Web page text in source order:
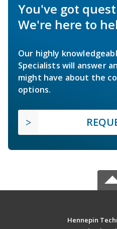
You've got
We're here to
Our highly
Specialists will answer
might have about the
options.
Hennepin